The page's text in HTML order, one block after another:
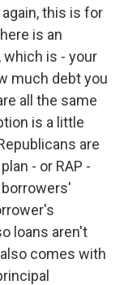
this is for
is an
which is - your
much debt you
all the same
is a little
are
- or RAP -
loans aren't
comes with